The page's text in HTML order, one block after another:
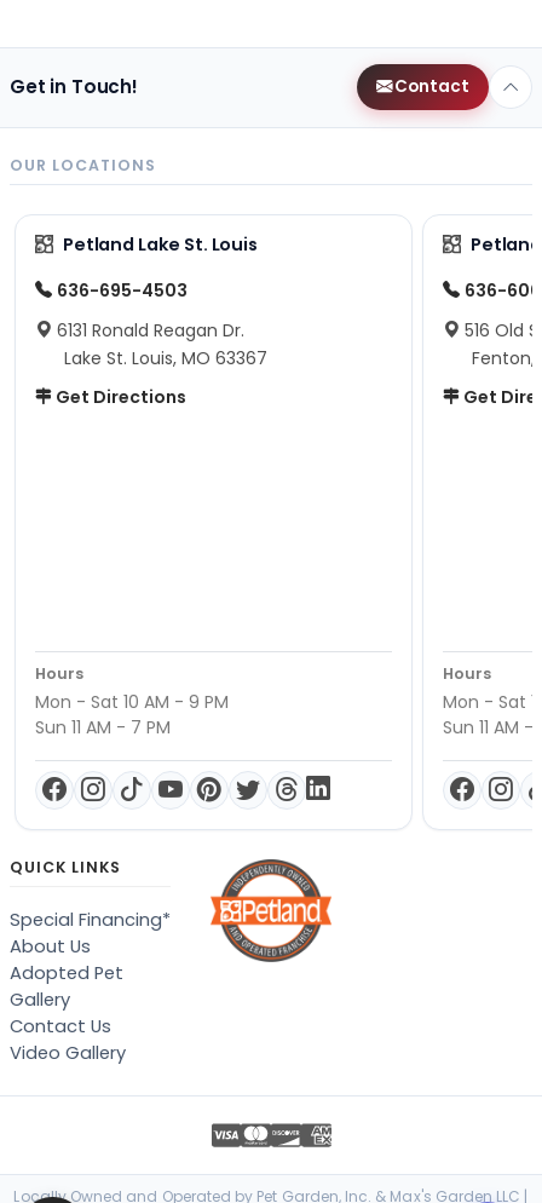
Get in Touch! Contact
OUR LOCATIONS
Petland Lake St. Louis
636-695-4503
6131 Ronald Reagan Dr.
Lake St. Louis, MO 63367
Get Directions
Hours
Mon - Sat 10 AM - 9 PM
Sun 11 AM - 7 PM
636-
516 Old
Fenton,
Get
Hours
Mon - Sat
Sun 11 AM -
QUICK LINKS
Special Financing*
About Us
Adopted Pet
Gallery
Contact Us
Video Gallery
Locally Owned and Operated by Pet Garden, Inc. & Max's Garden LLC |